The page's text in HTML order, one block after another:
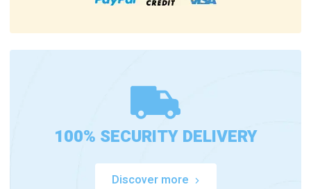
100% SECURITY DELIVERY
Discover more